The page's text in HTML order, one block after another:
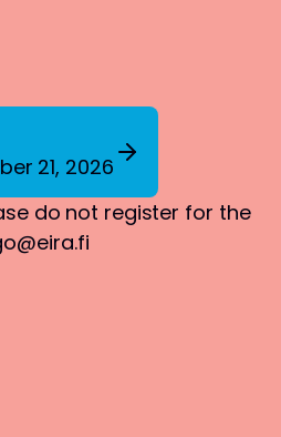
21, 2026
do not register for the